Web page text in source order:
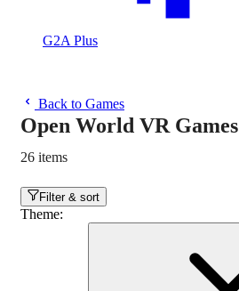
G2A Plus
Back to Games
Open World VR Games
26 items
Filter & sort
Theme: